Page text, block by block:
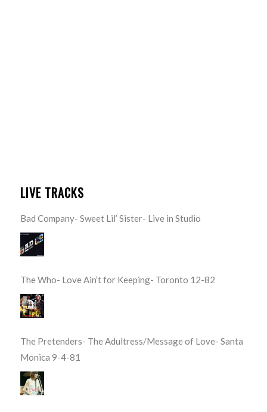
LIVE TRACKS
Bad Company- Sweet Lil’ Sister- Live in Studio
The Who- Love Ain’t for Keeping- Toronto 12-82
The Pretenders- The Adultress/Message of Love- Santa
Monica 9-4-81